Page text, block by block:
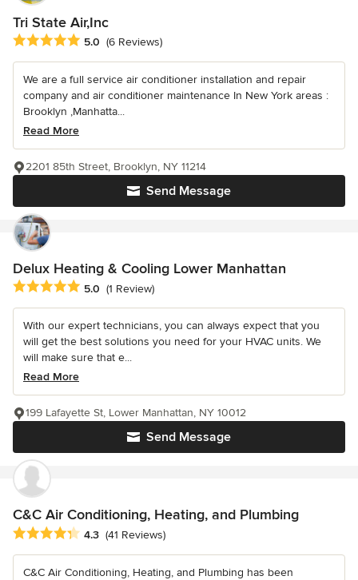
Tri State Air,Inc
Average rating: 5 out of 5 stars
5.0 (6 Reviews)
We are a full service air conditioner installation and repair
company and air conditioner maintenance In New York areas :
Brooklyn ,Manhatta...
Read More
Send Message
2201 85th Street, Brooklyn, NY 11214
Delux Heating & Cooling Lower Manhattan
Average rating: 5 out of 5 stars
5.0 (1 Review)
With our expert technicians, you can always expect that you
will get the best solutions you need for your HVAC units. We
will make sure that e...
Read More
Send Message
199 Lafayette St, Lower Manhattan, NY 10012
C&C Air Conditioning, Heating, and Plumbing
Average rating: 4.3 out of 5 stars
4.3 (41 Reviews)
C&C Air Conditioning, Heating, and Plumbing has been